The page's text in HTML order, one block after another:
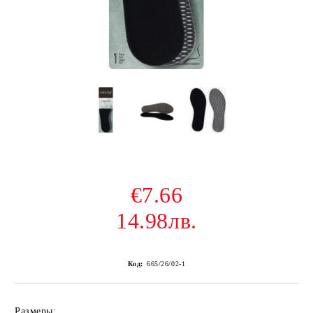
€7.66
14.98лв.
Код: 665/26/02-1